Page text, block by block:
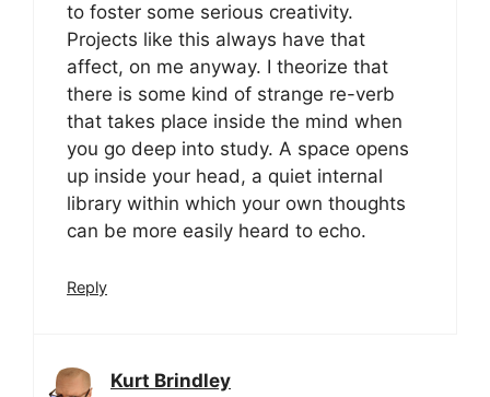
to foster some serious creativity.
Projects like this always have that
affect, on me anyway. I theorize that
there is some kind of strange re-verb
that takes place inside the mind when
you go deep into study. A space opens
up inside your head, a quiet internal
library within which your own thoughts
can be more easily heard to echo.
Reply
Kurt Brindley